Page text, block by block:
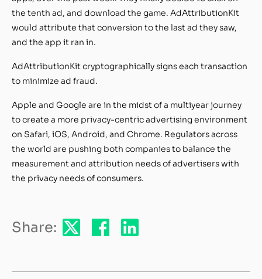
the tenth ad, and download the game. AdAttributionKit
would attribute that conversion to the last ad they saw,
and the app it ran in.
AdAttributionKit cryptographically signs each transaction
to minimize ad fraud.
Apple and Google are in the midst of a multiyear journey
to create a more privacy-centric advertising environment
on Safari, iOS, Android, and Chrome. Regulators across
the world are pushing both companies to balance the
measurement and attribution needs of advertisers with
the privacy needs of consumers.
Share: